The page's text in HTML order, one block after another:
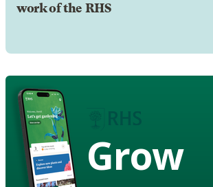
work of the RHS
Grow